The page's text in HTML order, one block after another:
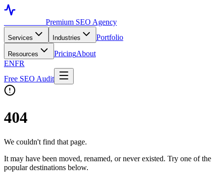
Premium SEO Agency
Services Industries Portfolio
Resources PricingAbout
ENFR
Free SEO Audit
404
We couldn't find that page.
It may have been moved, renamed, or never existed. Try one of the
popular destinations below.